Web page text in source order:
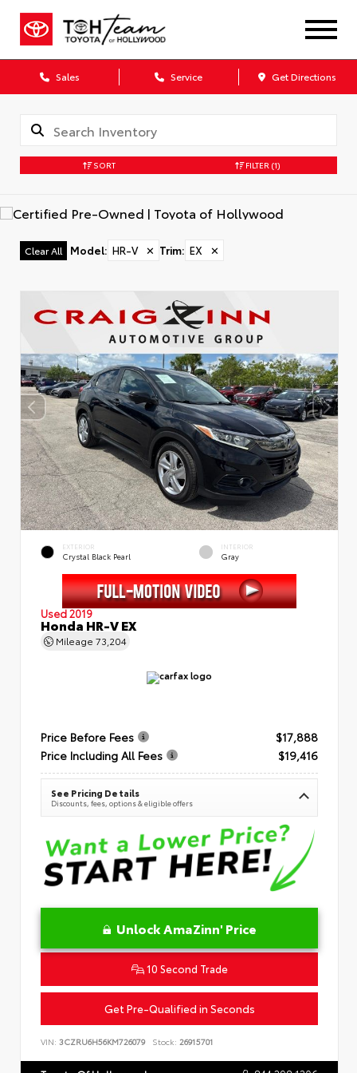
Sales Service Get Directions
SORT FILTER (1)
Clear All Model: HR-V ✕ Trim: EX ✕
EXTERIOR
Crystal Black Pearl
INTERIOR
Gray
Used 2019
Honda HR-V EX
Mileage 73,204
Price Before Fees
$17,888
Price Including All Fees
$19,416
See Pricing Details
Discounts, fees, options & eligible offers
Unlock AmaZinn' Price
10 Second Trade
Get Pre-Qualified in Seconds
VIN: 3CZRU6H56KM726079 Stock: 26915701